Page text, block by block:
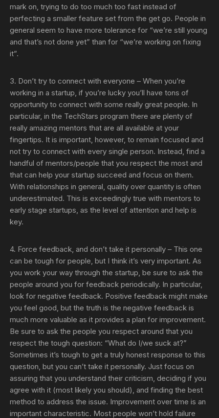
mark on, trying to do too much too fast instead of
perfecting a smaller feature set from the get go. People in
general seem to have more tolerance for “we’re still young
and that’s not done yet” than for “we’re working on fixing
it”.
3. Don’t try to connect with everyone – When you’re
working in a startup, if you’re lucky you’ll have tons of
opportunity to connect with some really great people. In
particular, in the TechStars program there are plenty of
really amazing mentors that are all available at your
fingertips. It is important, however, to remain focused and
not try to connect with every single person. Instead, find a
handful of mentors/people that you respect the most and
that can help your startup succeed and focus on them.
With relationships in general, quality over quantity is often
underestimated. This is exceedingly true with mentors to
early stage startups, as the level of attention and help is
key.
4. Force feedback, and don’t take it personally – This one
can be tough for people, but I think it’s very important. As
you work your way through the startup, be sure to ask the
people around you for feedback periodically. In particular,
look for negative feedback. Positive feedback might make
you feel good, but the truth is the negative feedback is
much more valuable as it provides a plan for improvement.
Be sure to ask the people you respect around that you
respect the tough question: “What do I/we suck at?”
Sometimes it’s tough to get a truly honest response to this
question, but you can’t take it personally. Just focus on
assuring that you understand their criticism, deciding if you
agree with it (most likely you should), and finding the best
method to address the issue. Improvement over time is an
important characteristic. Most people won’t hold failure